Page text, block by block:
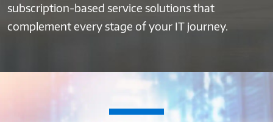
subscription-based service solutions that
complement every stage of your IT journey.